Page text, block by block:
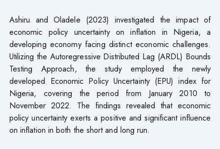
Ashiru and Oladele (2023) investigated the impact of
economic policy uncertainty on inflation in Nigeria, a
developing economy facing distinct economic challenges.
Utilizing the Autoregressive Distributed Lag (ARDL) Bounds
Testing Approach, the study employed the newly
developed Economic Policy Uncertainty (EPU) index for
Nigeria, covering the period from January 2010 to
November 2022. The findings revealed that economic
policy uncertainty exerts a positive and significant influence
on inflation in both the short and long run.